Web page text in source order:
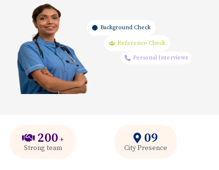
Background Check
Reference Check
Personal Interviews
200 +
Strong team
09
City Presence